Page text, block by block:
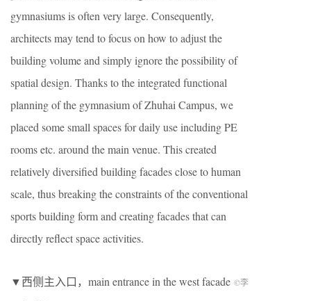
gymnasiums is often very large. Consequently,
architects may tend to focus on how to adjust the
building volume and simply ignore the possibility of
spatial design. Thanks to the integrated functional
planning of the gymnasium of Zhuhai Campus, we
placed some small spaces for daily use including PE
rooms etc. around the main venue. This created
relatively diversified building facades close to human
scale, thus breaking the constraints of the conventional
sports building form and creating facades that can
directly reflect space activities.
▼西侧主入口，main entrance in the west facade ©李